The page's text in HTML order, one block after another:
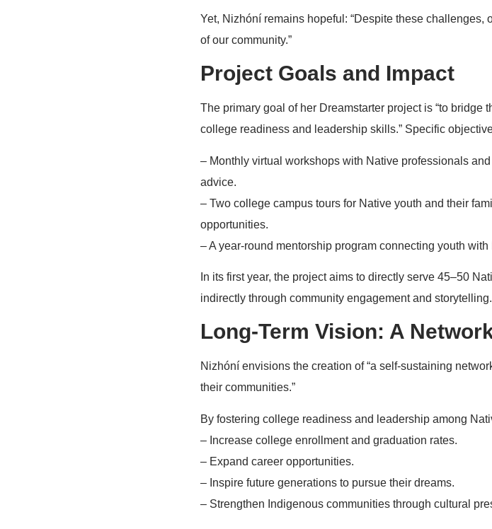
Yet, Nizhóní remains hopeful: “Despite these challenges,
of our community.”
Project Goals and Impact
The primary goal of her Dreamstarter project is “to bridge
college readiness and leadership skills.” Specific
– Monthly virtual workshops with Native professionals
advice.
– Two college campus tours for Native youth and their
opportunities.
– A year-round mentorship program connecting youth
In its first year, the project aims to directly serve 45–50
indirectly through community engagement and storytelling.
Long-Term Vision: A
Nizhóní envisions the creation of “a self-sustaining
their communities.”
By fostering college readiness and leadership among
– Increase college enrollment and graduation rates.
– Expand career opportunities.
– Inspire future generations to pursue their dreams.
– Strengthen Indigenous communities through cultural